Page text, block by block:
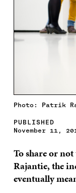
Photo: Patrik
PUBLISHED
November 11,
To share or
Rajantie, the
eventually